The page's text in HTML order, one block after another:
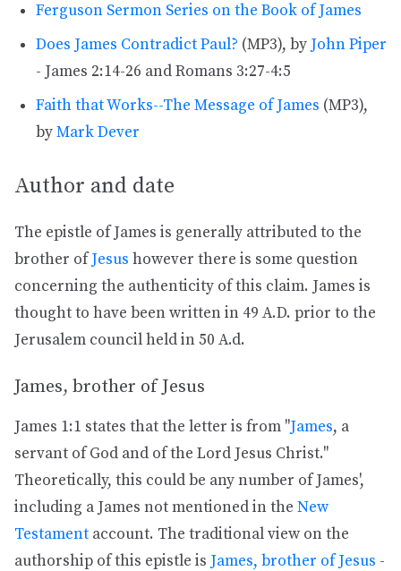
Ferguson Sermon Series on the Book of James
Does James Contradict Paul? (MP3), by John Piper
- James 2:14-26 and Romans 3:27-4:5
Faith that Works--The Message of James (MP3),
byMark Dever
Author and date
The epistle of James is generally attributed to the
brother ofJesus however there is some question
concerning the authenticity of this claim. James is
thought to have been written in 49 A.D. prior to the
Jerusalem council held in 50 A.d.
James, brother of Jesus
James 1:1 states that the letter is from "James, a
servant of God and of the Lord Jesus Christ."
Theoretically, this could be any number of James',
including a James not mentioned in the New
Testament account. The traditional view on the
authorship of this epistle is James, brother of Jesus -